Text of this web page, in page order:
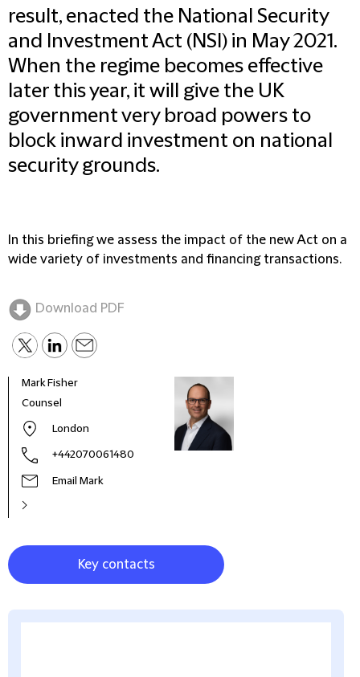
result, enacted the National Security
and Investment Act (NSI) in May 2021.
When the regime becomes effective
later this year, it will give the UK
government very broad powers to
block inward investment on national
security grounds.
In this briefing we assess the impact of the new Act on a
wide variety of investments and financing transactions.
Download PDF
Mark Fisher
Counsel
London
+442070061480
Email Mark
Key contacts